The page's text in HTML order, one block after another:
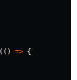
(() => {